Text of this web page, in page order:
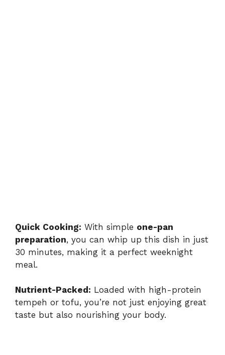
Quick Cooking: With simple one-pan
preparation, you can whip up this dish in just
30 minutes, making it a perfect weeknight
meal.
Nutrient-Packed: Loaded with high-protein
tempeh or tofu, you’re not just enjoying great
taste but also nourishing your body.